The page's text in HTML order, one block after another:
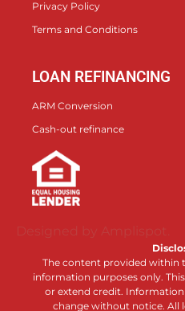
Privacy Policy
Terms and Conditions
LOAN REFINANCING
ARM Conversion
Cash-out refinance
Designed by Amplispot.
The content provided within
information purposes only.
or extend credit.
change without notice. All